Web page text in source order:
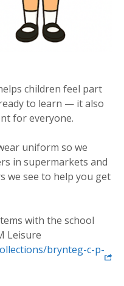
children feel part
to learn — it also
for everyone.
uniform so we
in supermarkets and
we see to help you get
with the school
Leisure
brynteg-c-p-